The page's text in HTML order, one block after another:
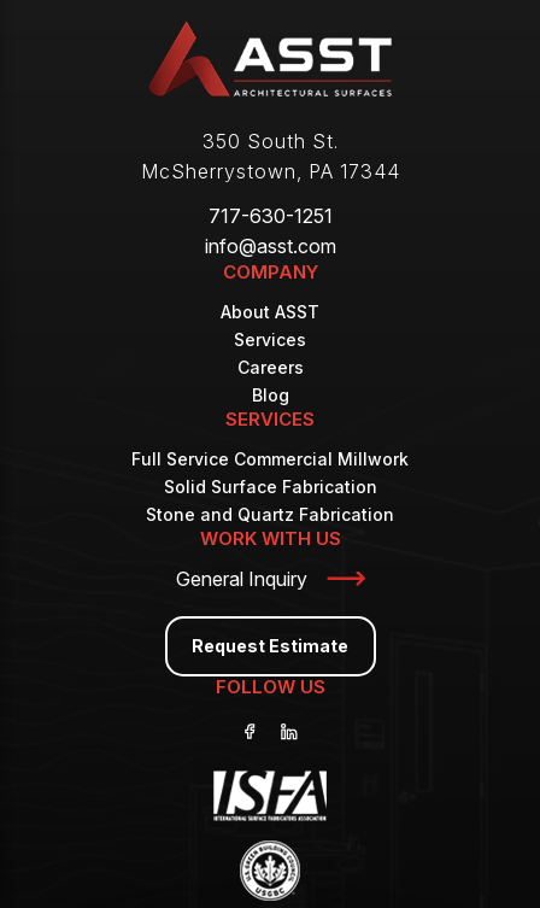
350 South St.
McSherrystown, PA 17344
717-630-1251
info@asst.com
COMPANY
About ASST
Services
Careers
Blog
SERVICES
Full Service Commercial Millwork
Solid Surface Fabrication
Stone and Quartz Fabrication
WORK WITH US
General Inquiry
Request Estimate
FOLLOW US